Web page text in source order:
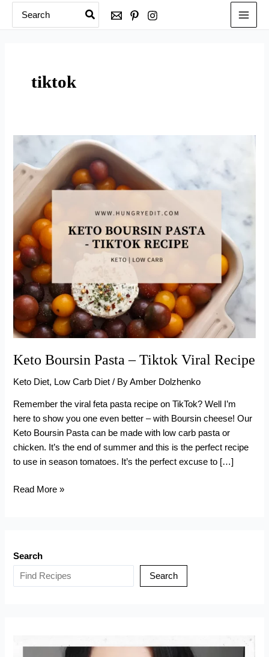
for:
tiktok
Keto Boursin Pasta – Tiktok Viral Recipe
Keto Diet, Low Carb Diet / ByAmber Dolzhenko
Remember the viral feta pasta recipe on TikTok? Well I’m
here to show you one even better – with Boursin cheese! Our
Keto Boursin Pasta can be made with low carb pasta or
chicken. It’s the end of summer and this is the perfect recipe
to use in season tomatoes. It’s the perfect excuse to […]
Keto
Viral
Recipe
Read More »
Search
Search